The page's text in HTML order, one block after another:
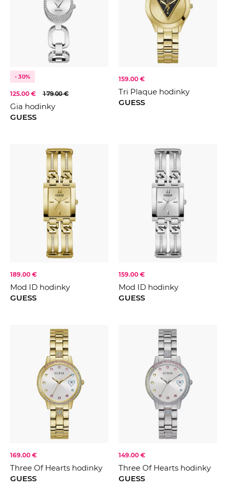
- 30%
125.00 € 179.00 €
Gia hodinky
GUESS
159.00 €
Tri Plaque hodinky
GUESS
189.00 €
Mod ID hodinky
GUESS
159.00 €
Mod ID hodinky
GUESS
169.00 €
Three Of Hearts hodinky
GUESS
149.00 €
Three Of Hearts hodinky
GUESS